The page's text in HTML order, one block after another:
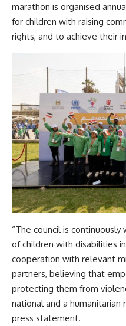
marathon is organised
for children with raising
rights, and to achieve their
“The council is
of children with disabilities
cooperation with relevant
partners, believing that
protecting them from
national and a humanitarian
press statement.